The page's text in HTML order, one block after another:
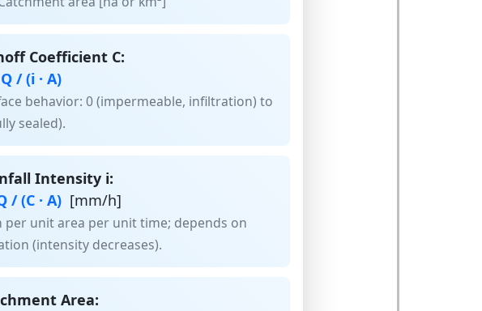
Coefficient C:
/ (i · A)
behavior: 0 (impermeable, infiltration) to
sealed).
Intensity i:
/ (C · A) [mm/h]
per unit area per unit time; depends on
(intensity decreases).
Area: